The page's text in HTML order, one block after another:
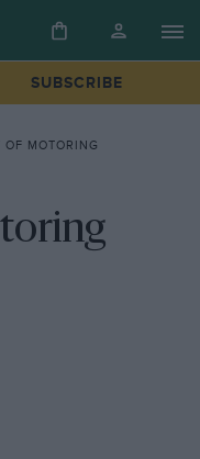
SUBSCRIBE
OF MOTORING